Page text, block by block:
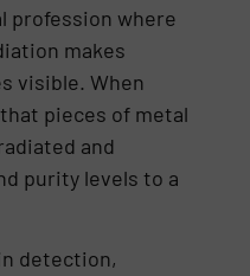
profession where
makes
visible. When
pieces of metal
and
purity levels to a
detection,